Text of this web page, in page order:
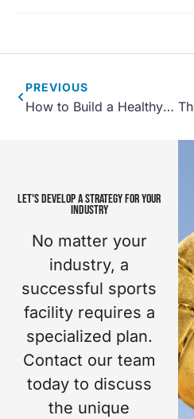
PREVIOUS
How to Build a Healthy Community Through Parks and Recreation
LET'S DEVELOP A STRATEGY FOR YOUR
INDUSTRY
No matter your
industry, a
successful sports
facility requires a
specialized plan.
Contact our team
today to discuss
the unique